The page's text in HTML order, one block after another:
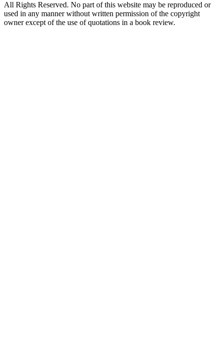
All Rights Reserved. No part of this website may be reproduced or
used in any manner without written permission of the copyright
owner except of the use of quotations in a book review.